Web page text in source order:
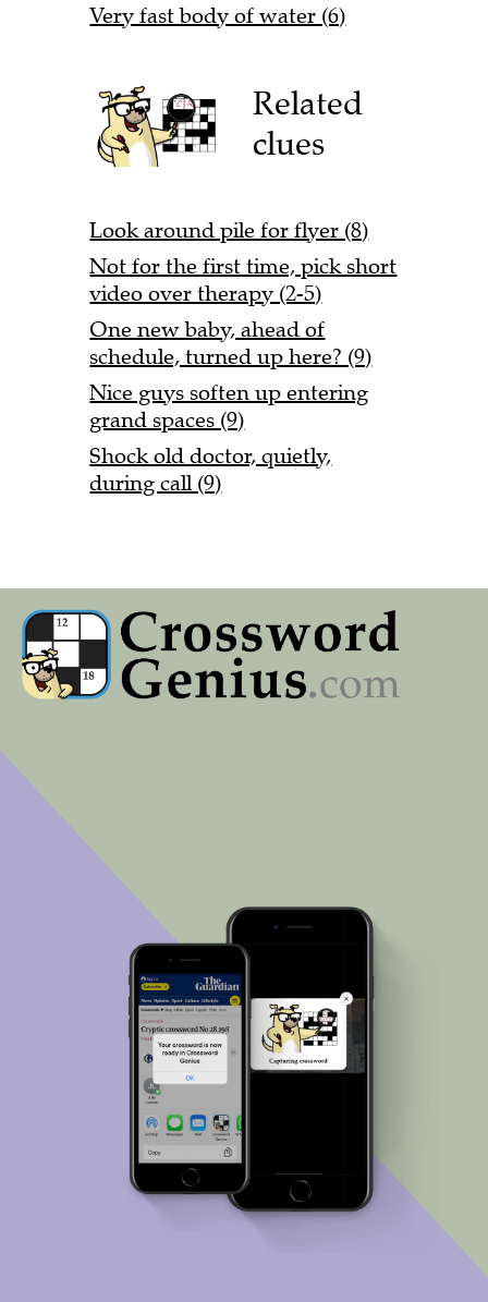
Very fast body of water (6)
Related
clues
Look around pile for flyer (8)
Not for the first time, pick short
video over therapy (2-5)
One new baby, ahead of
schedule, turned up here? (9)
Nice guys soften up entering
grand spaces (9)
Shock old doctor, quietly,
during call (9)